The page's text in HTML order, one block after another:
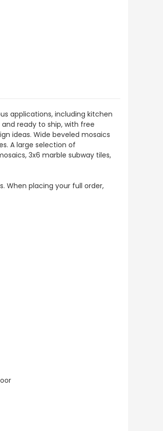
applications, including kitchen
ready to ship, with free
ideas. Wide beveled mosaics
A large selection of
3x6 marble subway tiles,
When placing your full order,